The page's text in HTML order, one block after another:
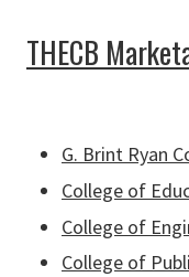
THECB
G. Brint Ryan
College of
College of
College of